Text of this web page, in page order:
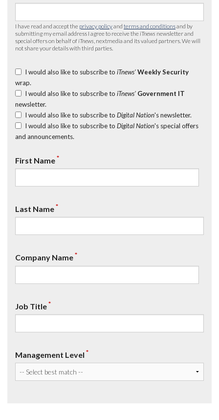
I have read and accept the privacy policyand terms and conditionsand by
submitting my email address I agree to receive the iTnews newsletter and
special offers on behalf of iTnews , nextmedia and its valued partners. We will
not share your details with third parties.
I would also like to subscribe to iTnews’ Weekly Security
wrap.
I would also like to subscribe to iTnews’ Government IT
newsletter.
I would also like to subscribe to Digital Nation's newsletter.
I would also like to subscribe to Digital Nation's special offers
and announcements.
First Name*
Last Name*
Company Name*
Job Title*
Management Level *